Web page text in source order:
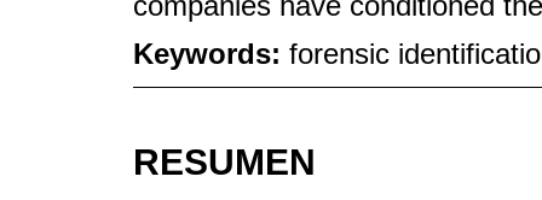
Keywords: forensic
RESUMEN